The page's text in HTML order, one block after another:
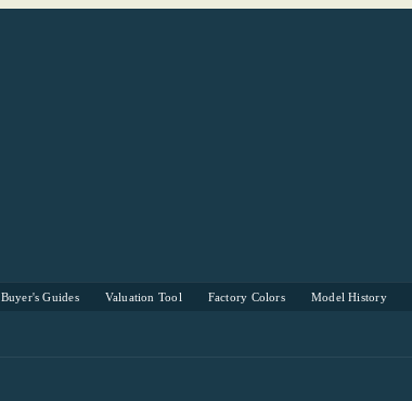
Buyer's Guides Valuation Tool Factory Colors Model History